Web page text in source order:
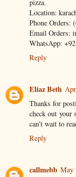
pizza.
Location:
Phone Orders:
Email Orders:
WhatsApp:
Reply
Eliaz Beth
Thanks for
check out your
can't wait to
Reply
callmebb May